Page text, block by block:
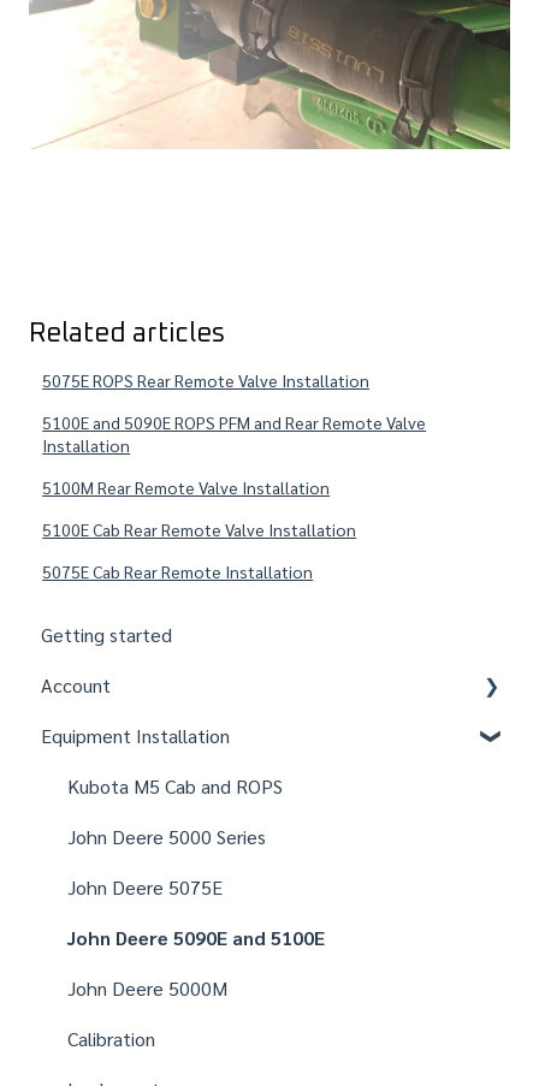
Related articles
5075E ROPS Rear Remote Valve Installation
5100E and 5090E ROPS PFM and Rear Remote Valve
Installation
5100M Rear Remote Valve Installation
5100E Cab Rear Remote Valve Installation
5075E Cab Rear Remote Installation
Getting started
Account
Organizations
Fields
Users
Notifications
Settings
Equipment Installation
Kubota M5 Cab and ROPS
John Deere 5000 Series
John Deere 5075E
John Deere 5090E and 5100E
John Deere 5000M
Calibration